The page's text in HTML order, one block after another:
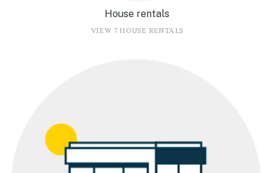
House rentals
VIEW 7 HOUSE RENTALS